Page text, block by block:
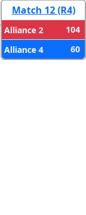
Match 12 (R4)
Alliance 2
104
Alliance 4
60